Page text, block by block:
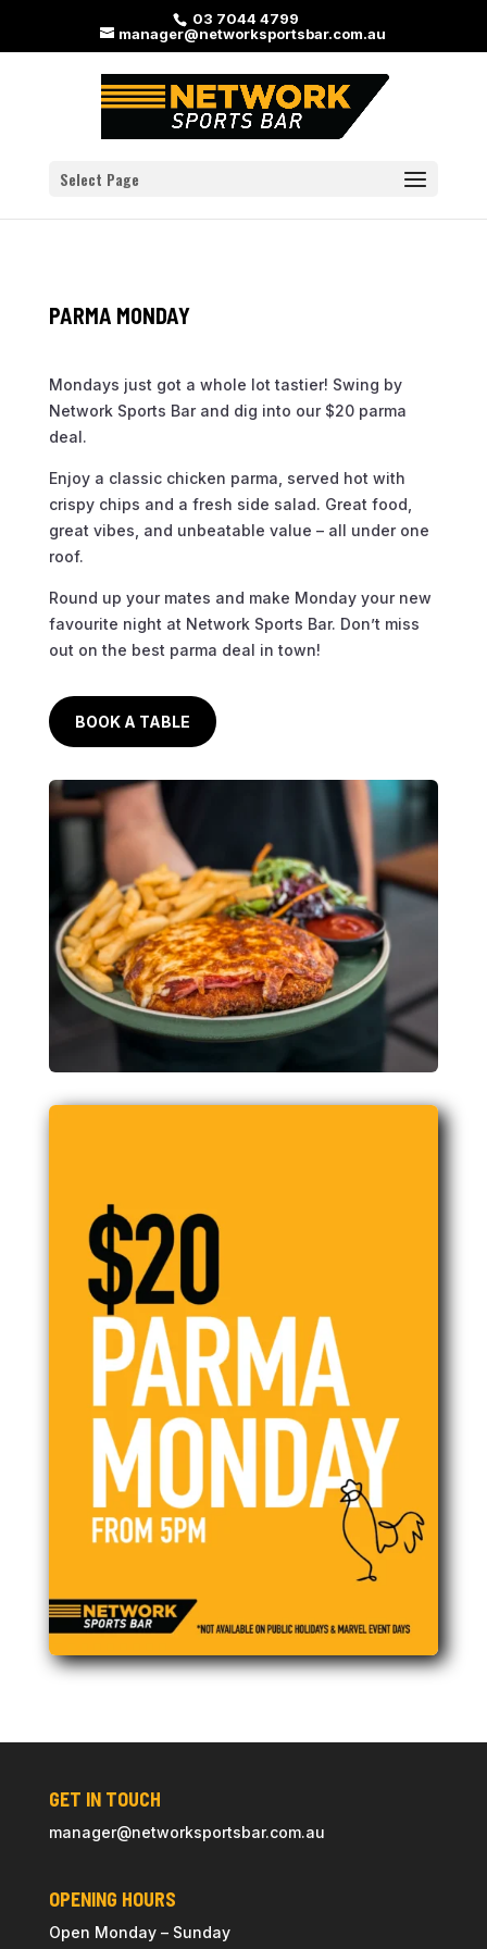
03 7044 4799
manager@networksportsbar.com.au
Select Page
PARMA MONDAY
Mondays just got a whole lot tastier! Swing by
Network Sports Bar and dig into our $20 parma
deal.
Enjoy a classic chicken parma, served hot with
crispy chips and a fresh side salad. Great food,
great vibes, and unbeatable value – all under one
roof.
Round up your mates and make Monday your new
favourite night at Network Sports Bar. Don’t miss
out on the best parma deal in town!
BOOK A TABLE
GET IN TOUCH
manager@networksportsbar.com.au
OPENING HOURS
Open Monday – Sunday